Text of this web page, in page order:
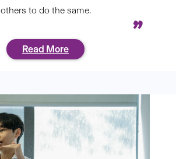
others to do the same.
Read More